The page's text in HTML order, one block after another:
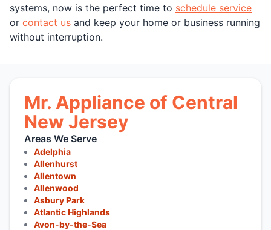
systems, now is the perfect time to schedule service
or contact us and keep your home or business running
without interruption.
Mr. Appliance of Central
New Jersey
Areas We Serve
Adelphia
Allenhurst
Allentown
Allenwood
Asbury Park
Atlantic Highlands
Avon-by-the-Sea